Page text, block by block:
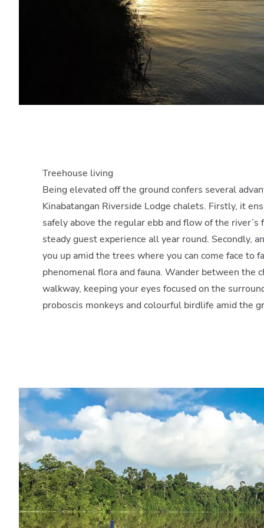
Treehouse living
Being elevated off the ground confers several
Kinabatangan Riverside Lodge chalets. Firstly, it
safely above the regular ebb and flow of the river’s
steady guest experience all year round. Secondly,
you up amid the trees where you can come face to
phenomenal flora and fauna. Wander between the
walkway, keeping your eyes focused on the
proboscis monkeys and colourful birdlife amid the